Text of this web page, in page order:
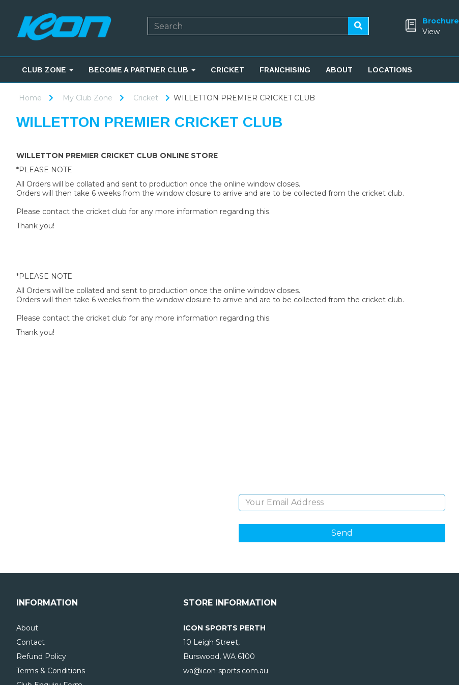
Brochure
View
CLUB ZONE BECOME A PARTNER CLUB CRICKET FRANCHISING ABOUT LOCATIONS
Home My Club Zone Cricket WILLETTON PREMIER CRICKET CLUB
WILLETTON PREMIER CRICKET CLUB
WILLETTON PREMIER CRICKET CLUB ONLINE STORE
*PLEASE NOTE
All Orders will be collated and sent to production once the online window closes.
Orders will then take 6 weeks from the window closure to arrive and are to be collected from the cricket club.
Please contact the cricket club for any more information regarding this.
Thank you!
*PLEASE NOTE
All Orders will be collated and sent to production once the online window closes.
Orders will then take 6 weeks from the window closure to arrive and are to be collected from the cricket club.
Please contact the cricket club for any more information regarding this.
Thank you!
INFORMATION
About
Contact
Refund Policy
Terms & Conditions
STORE INFORMATION
ICON SPORTS PERTH
10 Leigh Street,
Burswood, WA6100
wa@icon-sports.com.au